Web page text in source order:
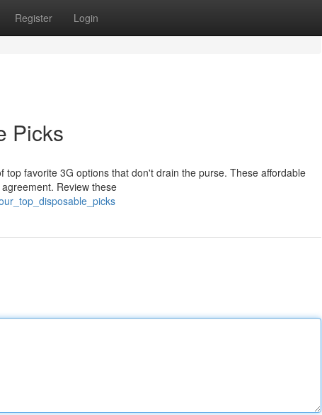
Register Login
Picks
favorite 3G options that don't drain the purse. These affordable
Review these